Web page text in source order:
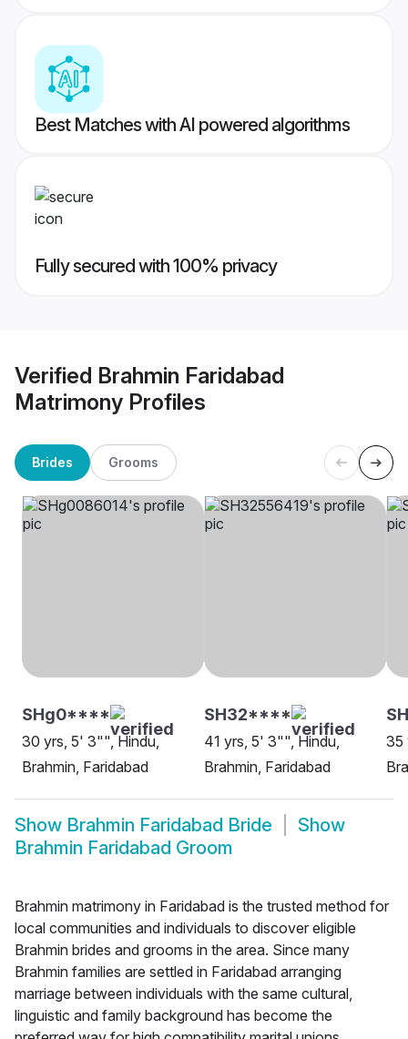
Best Matches with AI powered algorithms
Fully secured with 100% privacy
Verified Brahmin Faridabad
Matrimony Profiles
Brides Grooms
SHg0****
30 yrs, 5' 3"", Hindu,
Brahmin, Faridabad
SH32****
41 yrs, 5' 3"", Hindu,
Brahmin, Faridabad
35
Show Brahmin Faridabad Bride
Show
Brahmin Faridabad Groom
Brahmin matrimony in Faridabad is the trusted method for
local communities and individuals to discover eligible
Brahmin brides and grooms in the area. Since many
Brahmin families are settled in Faridabad arranging
marriage between individuals with the same cultural,
linguistic and family background has become the